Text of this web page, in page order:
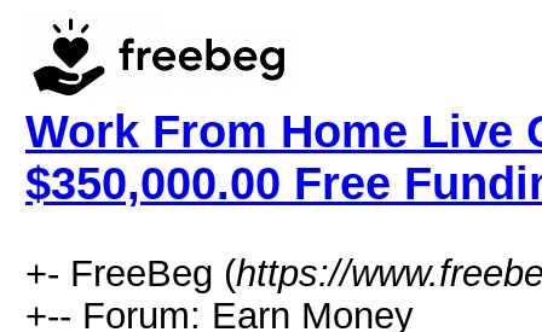
Work From Home Live
$350,000.00 Free
+- FreeBeg (https://
+-- Forum: Earn Money